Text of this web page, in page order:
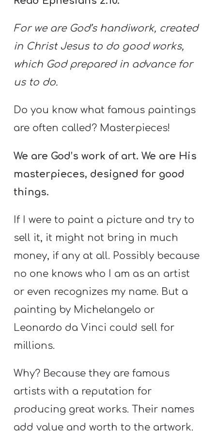
For we are God’s handiwork, created
in Christ Jesus to do good works,
which God prepared in advance for
us to do.
Do you know what famous paintings
are often called? Masterpieces!
We are God’s work of art. We are His
masterpieces, designed for good
things.
If I were to paint a picture and try to
sell it, it might not bring in much
money, if any at all. Possibly because
no one knows who I am as an artist
or even recognizes my name. But a
painting by Michelangelo or
Leonardo da Vinci could sell for
millions.
Why? Because they are famous
artists with a reputation for
producing great works. Their names
add value and worth to the artwork.